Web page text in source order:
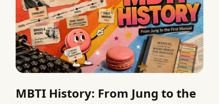
MBTI History: From Jung to the